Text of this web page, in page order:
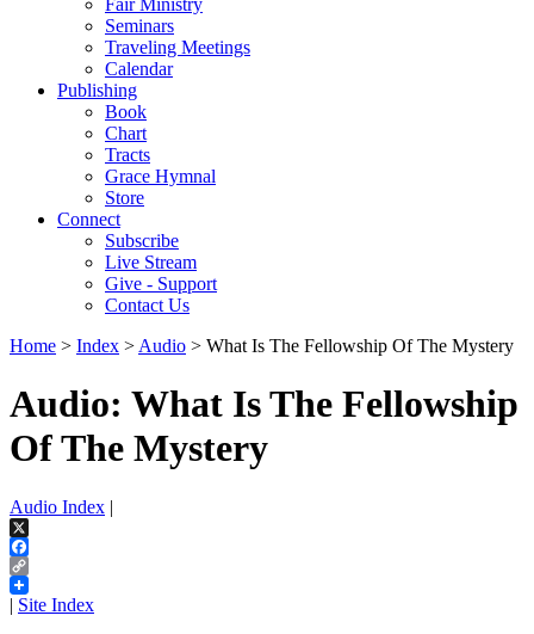
Fair Ministry
Seminars
Traveling Meetings
Calendar
Publishing
Book
Chart
Tracts
Grace Hymnal
Store
Connect
Subscribe
Live Stream
Give - Support
Contact Us
Home > Index > Audio > What Is The Fellowship Of The Mystery
Audio: What Is The Fellowship
Of The Mystery
Audio Index |
X
Facebook
Copy
Link
| Site Index